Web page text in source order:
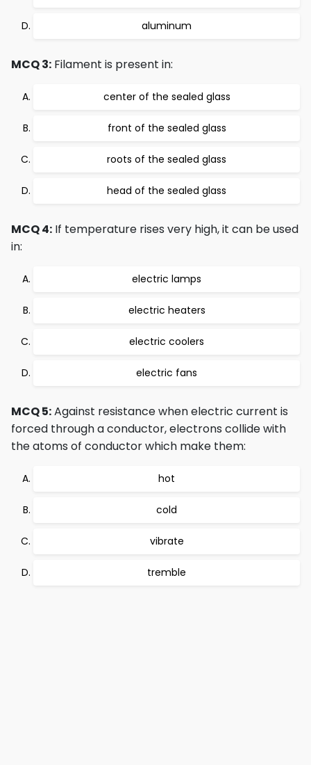
aluminum
MCQ 3: Filament is present in:
center of the sealed glass
front of the sealed glass
roots of the sealed glass
head of the sealed glass
MCQ 4: If temperature rises very high, it can be used
in:
electric lamps
electric heaters
electric coolers
electric fans
MCQ 5:Against resistance when electric current is
forced through a conductor, electrons collide with
the atoms of conductor which make them:
hot
cold
vibrate
tremble